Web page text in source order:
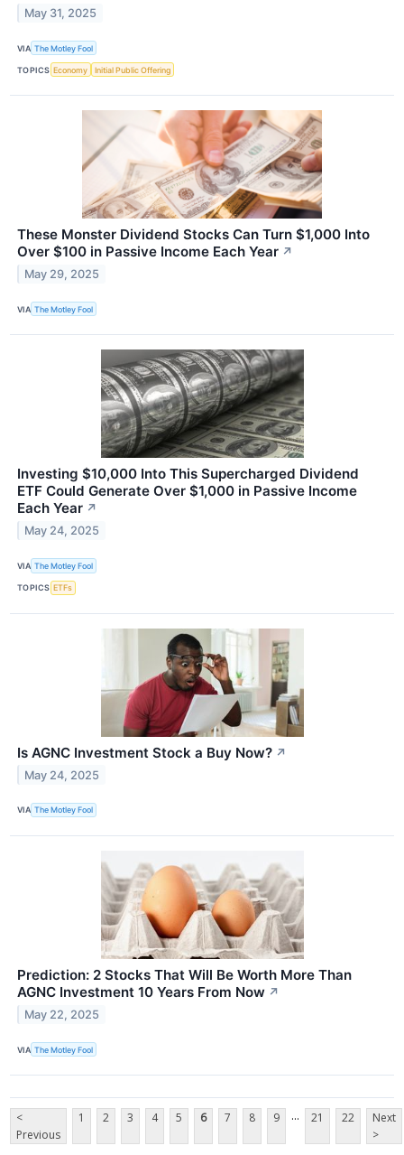
May 31, 2025
VIA The Motley Fool
TOPICS Economy Initial Public Offering
These Monster Dividend Stocks Can Turn $1,000 Into
Over $100 in Passive Income Each Year ↗
May 29, 2025
VIA The Motley Fool
Investing $10,000 Into This Supercharged Dividend
ETF Could Generate Over $1,000 in Passive Income
Each Year ↗
May 24, 2025
VIA The Motley Fool
TOPICS ETFs
Is AGNC Investment Stock a Buy Now? ↗
May 24, 2025
VIA The Motley Fool
Prediction: 2 Stocks That Will Be Worth More Than
AGNC Investment 10 Years From Now ↗
May 22, 2025
VIA The Motley Fool
<
Previous
1 2 3 4 5 6 7 8 9 ... 21 22
Next
>